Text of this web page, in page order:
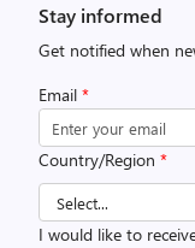
Stay informed
Get notified when
Email *
Country/Region *
I would like to